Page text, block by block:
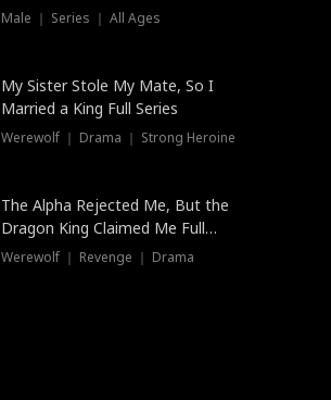
Male ｜ Series ｜ All Ages
My Sister Stole My Mate, So I
Married a King Full Series
Werewolf ｜ Drama ｜ Strong Heroine
The Alpha Rejected Me, But the
Dragon King Claimed Me Full
Series
Werewolf ｜ Revenge ｜ Drama